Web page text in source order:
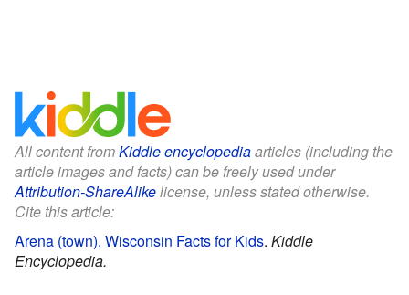
All content fromKiddle encyclopediaarticles (including the
article images and facts) can be freely used under
Attribution-ShareAlikelicense, unless stated otherwise.
Cite this article:
Arena (town), Wisconsin Facts for Kids. Kiddle
Encyclopedia.